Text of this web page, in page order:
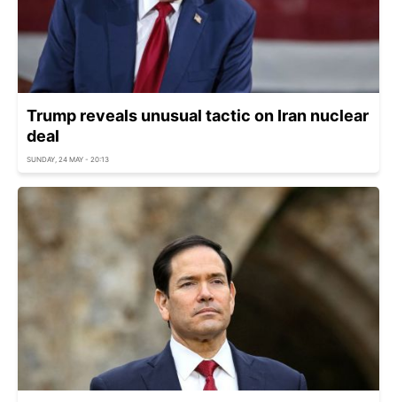
Trump reveals unusual tactic on Iran nuclear
deal
SUNDAY, 24 MAY - 20:13